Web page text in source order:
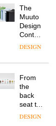
Landsec,
a key
site on
York
into a
new
destination
for
work,
wellbeing
The
Muuto
Design
Contest
is now
DESIGN
From
the
back
seat to
the
DESIGN